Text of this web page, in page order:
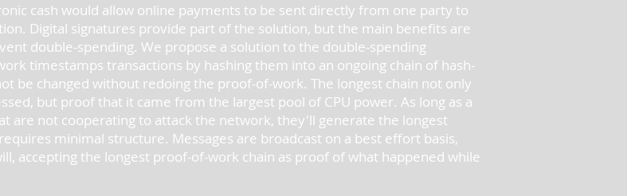
cash would allow online payments to be sent directly from one party to
Digital signatures provide part of the solution, but the main benefits are
double-spending. We propose a solution to the double-spending
timestamps transactions by hashing them into an ongoing chain of hash-
be changed without redoing the proof-of-work. The longest chain not only
but proof that it came from the largest pool of CPU power. As long as a
are not cooperating to attack the network, they'll generate the longest
minimal structure. Messages are broadcast on a best effort basis,
accepting the longest proof-of-work chain as proof of what happened while